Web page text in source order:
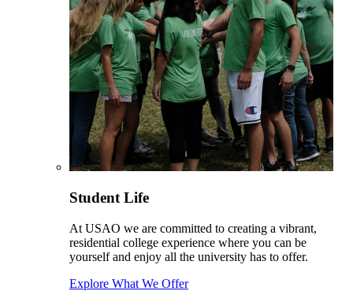
Student Life
At USAO we are committed to creating a vibrant,
residential college experience where you can be
yourself and enjoy all the university has to offer.
Explore What We Offer